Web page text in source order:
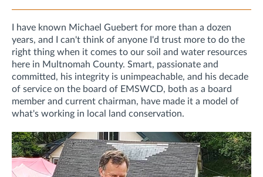
I have known Michael Guebert for more than a dozen
years, and I can't think of anyone I'd trust more to do the
right thing when it comes to our soil and water resources
here in Multnomah County. Smart, passionate and
committed, his integrity is unimpeachable, and his decade
of service on the board of EMSWCD, both as a board
member and current chairman, have made it a model of
what's working in local land conservation.